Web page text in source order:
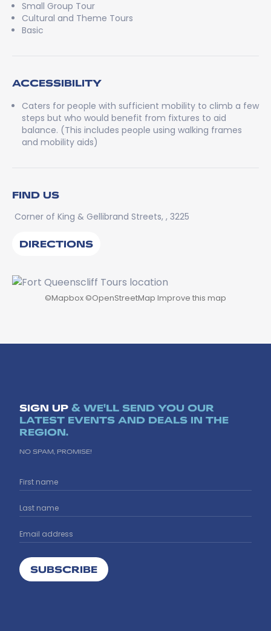
Small Group Tour
Cultural and Theme Tours
Basic
ACCESSIBILITY
Caters for people with sufficient mobility to climb a few
steps but who would benefit from fixtures to aid
balance. (This includes people using walking frames
and mobility aids)
FIND US
Corner of King & Gellibrand Streets, , 3225
DIRECTIONS
©Mapbox ©OpenStreetMap Improve this map
SIGN UP & WE'LL SEND YOU OUR
LATEST EVENTS AND DEALS IN THE
REGION.
NO SPAM, PROMISE!
SUBSCRIBE